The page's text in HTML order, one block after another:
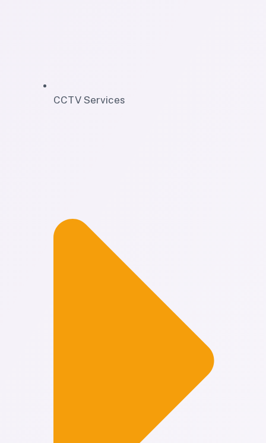
CCTV Services